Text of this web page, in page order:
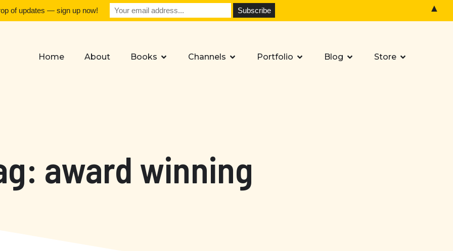
Home About Books Channels Portfolio Blog Store
award winning
of updates — sign up now! ▲